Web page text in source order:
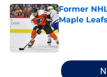
Former
Maple
Published by on
5 related articles loaded